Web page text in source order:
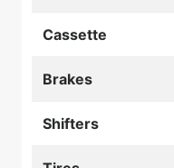
Cassette
Brakes
Shifters